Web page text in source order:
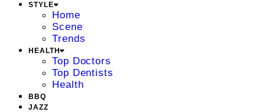
STYLE
Home
Scene
Trends
HEALTH
Top Doctors
Top Dentists
Health
BBQ
JAZZ